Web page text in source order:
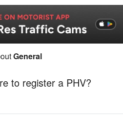
General
to register a PHV?